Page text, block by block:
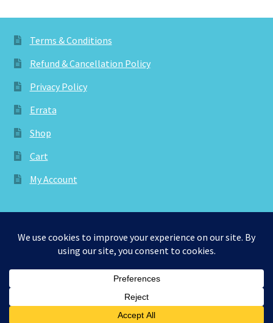
Terms & Conditions
Refund & Cancellation Policy
Privacy Policy
Errata
Shop
Cart
My Account
© aknitica 2026
Privacy Policy
Built with WooCommerce.